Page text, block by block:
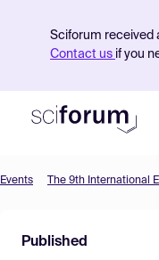
Sciforum received
Contact us if you
Find Events
Events The 9th International
Published